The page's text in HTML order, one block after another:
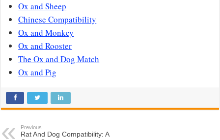
Ox and Sheep
Chinese Compatibility
Ox and Monkey
Ox and Rooster
The Ox and Dog Match
Ox and Pig
Previous
Rat And Dog Compatibility: A